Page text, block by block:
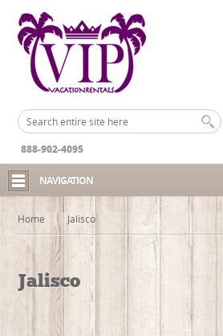
888-902-4095
NAVIGATION
Home Jalisco
Jalisco